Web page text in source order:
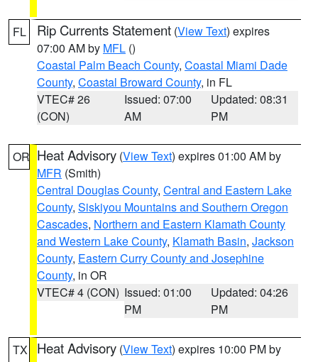
FL Rip Currents Statement (View Text) expires
07:00 AM by MFL ()
Coastal Palm Beach County, Coastal Miami Dade
County, Coastal Broward County, in FL
VTEC# 26
(CON)
Issued: 07:00
AM
Updated: 08:31
PM
OR Heat Advisory (View Text) expires 01:00 AM by
MFR (Smith)
Central Douglas County, Central and Eastern Lake
County, Siskiyou Mountains and Southern Oregon
Cascades, Northern and Eastern Klamath County
and Western Lake County, Klamath Basin, Jackson
County, Eastern Curry County and Josephine
County, in OR
VTEC# 4 (CON) Issued: 01:00
PM
Updated: 04:26
PM
TX Heat Advisory (View Text) expires 10:00 PM by